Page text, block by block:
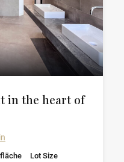
in the heart of
Lot Size